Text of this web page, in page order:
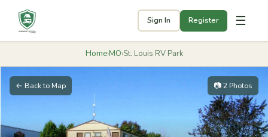
Sign In Register ☰
Home›MO›St. Louis RV Park
← Back to Map 📷 2 Photos